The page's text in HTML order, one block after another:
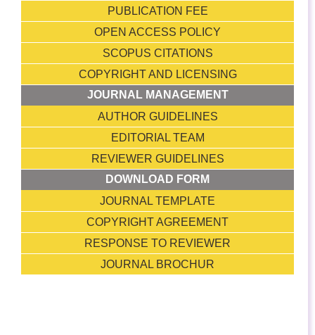
PUBLICATION FEE
OPEN ACCESS POLICY
SCOPUS CITATIONS
COPYRIGHT AND LICENSING
JOURNAL MANAGEMENT
AUTHOR GUIDELINES
EDITORIAL TEAM
REVIEWER GUIDELINES
DOWNLOAD FORM
JOURNAL TEMPLATE
COPYRIGHT AGREEMENT
RESPONSE TO REVIEWER
JOURNAL BROCHUR